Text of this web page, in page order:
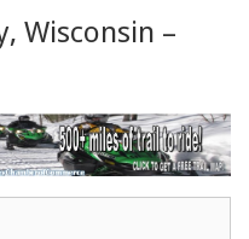
Wisconsin –